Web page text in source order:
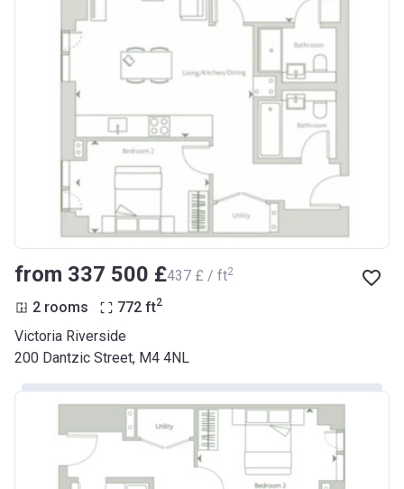
from ‍337 500 £‍437 £ / ft2
2 rooms 772 ft2
Victoria Riverside
200 Dantzic Street, M4 4NL